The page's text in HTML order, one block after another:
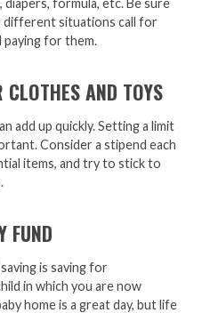
formula, etc. Be sure
different situations call for
paying for them.
CLOTHES AND TOYS
add up quickly. Setting a limit
Consider a stipend each
items, and try to stick to
FUND
is saving for
in which you are now
home is a great day, but life